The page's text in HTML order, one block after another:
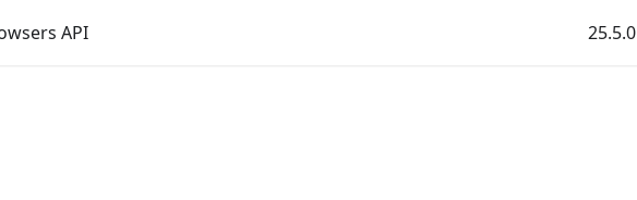
API 25.5.0